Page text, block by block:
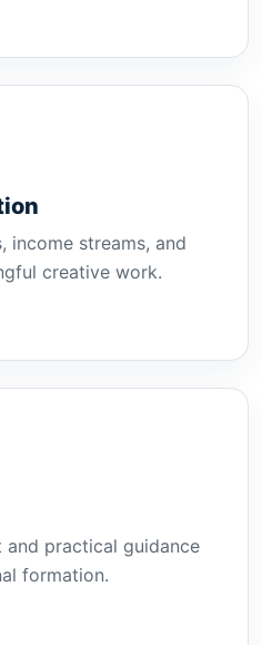
income streams, and
creative work.
and practical guidance
formation.